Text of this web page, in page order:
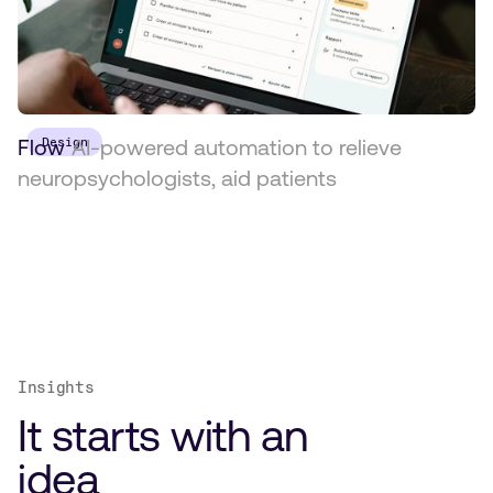
Design
Flow AI-powered automation to relieve
neuropsychologists, aid patients
Insights
It starts with an
idea